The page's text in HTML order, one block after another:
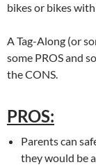
bikes or bikes
A Tag-Along (or
some PROS and
the CONS.
PROS:
Parents can
they would be